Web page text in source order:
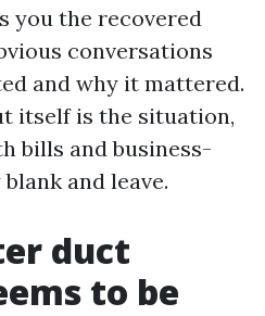
you the recovered
conversations
and why it mattered.
itself is the situation,
bills and business-
and leave.
duct
to be